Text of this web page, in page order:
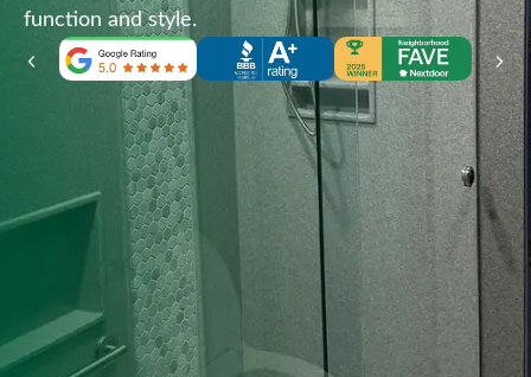
function and style.